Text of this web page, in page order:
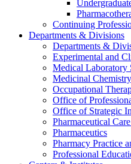
Continuing
Departments & Divisions
Departments &
Experimental and
Medical Laboratory
Medicinal Chemistry
Occupational
Office of
Office of Strategic
Pharmaceutical
Pharmaceutics
Pharmacy Practice
Professional